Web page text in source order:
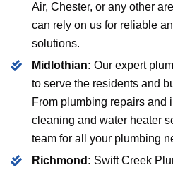
Air, Chester, or any other
can rely on us for reliable
solutions.
Midlothian: Our expert
to serve the residents and
From plumbing repairs and
cleaning and water heater
team for all your plumbing
Richmond: Swift Creek